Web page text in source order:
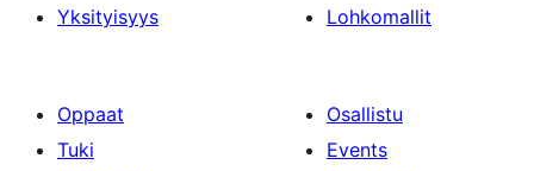
Yksityisyys
Lohkomallit
Oppaat
Tuki
Osallistu
Events